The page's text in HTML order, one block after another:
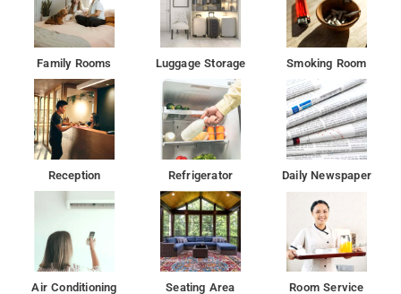
Family Rooms Luggage Storage Smoking Room
Reception Refrigerator Daily Newspaper
Air Conditioning Seating Area Room Service